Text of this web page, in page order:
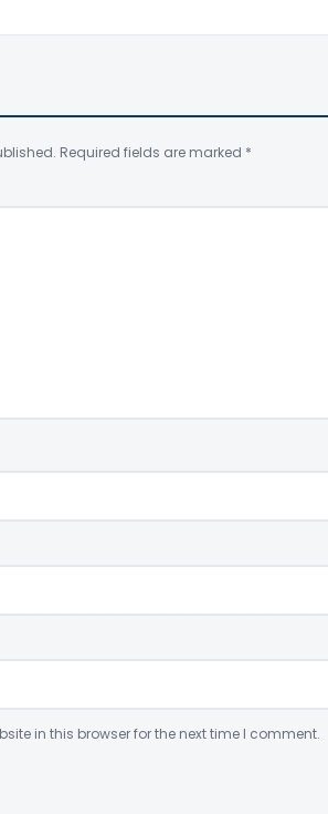
Required fields are marked *
in this browser for the next time I comment.